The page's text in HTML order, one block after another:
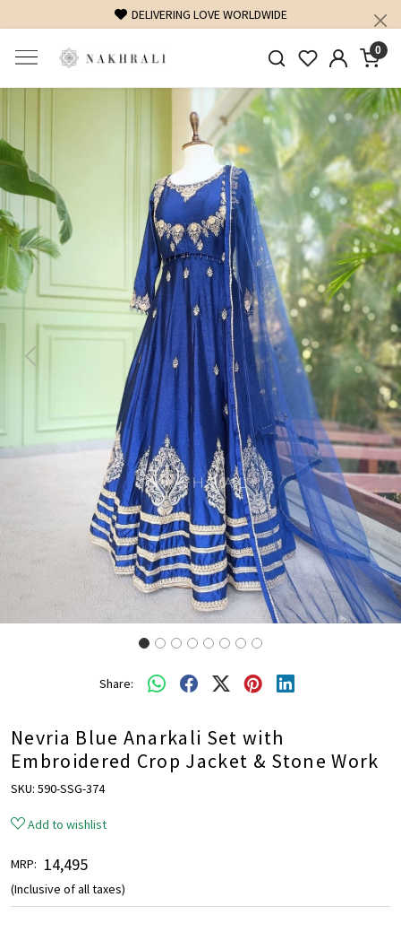
FREE SHIPPING ON DOMESTIC ORDERS OVER 1500 INR
0
Previous Next
Share:
Nevria Blue Anarkali Set with
Embroidered Crop Jacket & Stone Work
SKU: 590-SSG-374
Add to wishlist
MRP: ₹ 14,495
(Inclusive of all taxes)